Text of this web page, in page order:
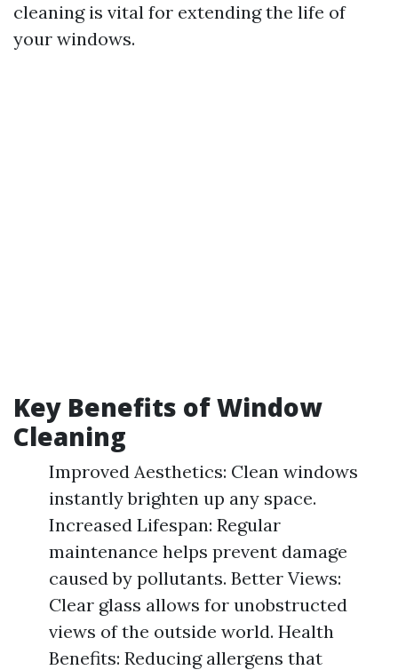
cleaning is vital for extending the life of
your windows.
Key Benefits of Window
Cleaning
Improved Aesthetics: Clean windows
instantly brighten up any space.
Increased Lifespan: Regular
maintenance helps prevent damage
caused by pollutants. Better Views:
Clear glass allows for unobstructed
views of the outside world. Health
Benefits: Reducing allergens that